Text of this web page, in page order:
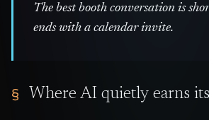
The best booth conversation is
ends with a calendar invite.
Where AI quietly earns